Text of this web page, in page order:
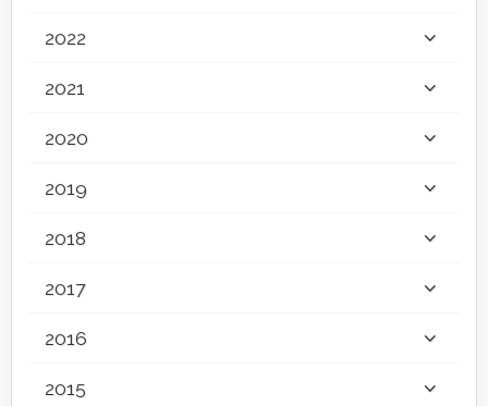
2022
2021
2020
2019
2018
2017
2016
2015